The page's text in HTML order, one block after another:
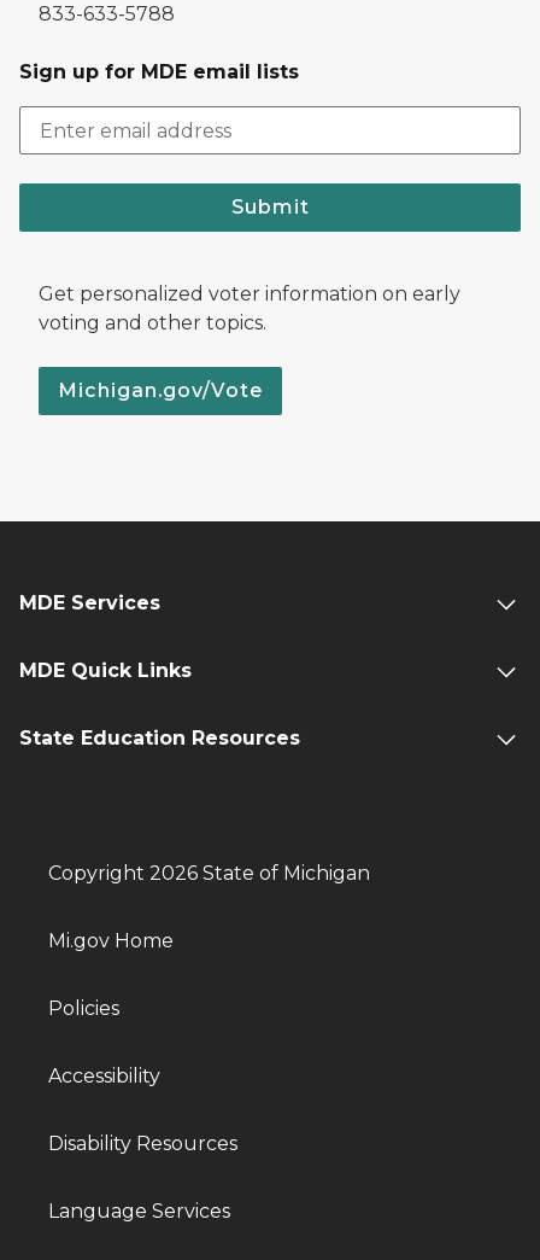
833-633-5788
Sign up for MDE email lists
Submit
Get personalized voter information on early
voting and other topics.
Michigan.gov/Vote
MDE Services
MDE Quick Links
State Education Resources
Copyright 2026 State of Michigan
Mi.gov Home
Policies
Accessibility
Disability Resources
Language Services